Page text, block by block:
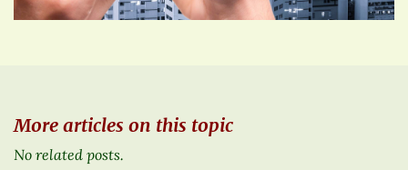
More articles on this topic
No related posts.